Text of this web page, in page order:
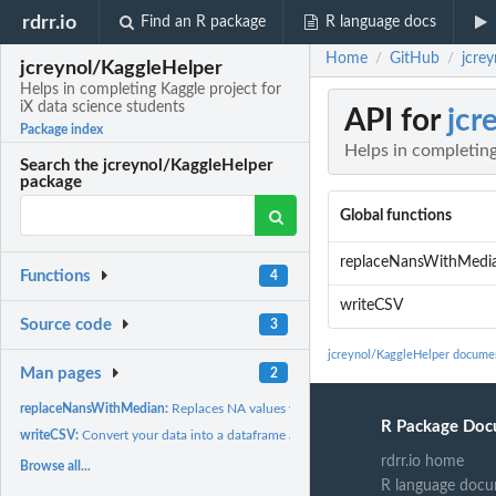
rdrr.io Find an R package R language docs
jcreynol/KaggleHelper
Helps in completing Kaggle project for
iX data science students
Package index
Search the jcreynol/KaggleHelper
package
Functions 4
Source code 3
Man pages 2
replaceNansWithMedian: Replaces NA values with median value of certain column
writeCSV:Convert your data into a dataframe and write that dataframe...
Browse all...
Home / GitHub /
API for
Helps in
Global functions
writeCSV
jcreynol/KaggleHelper
R Package
rdrr.io home
R language